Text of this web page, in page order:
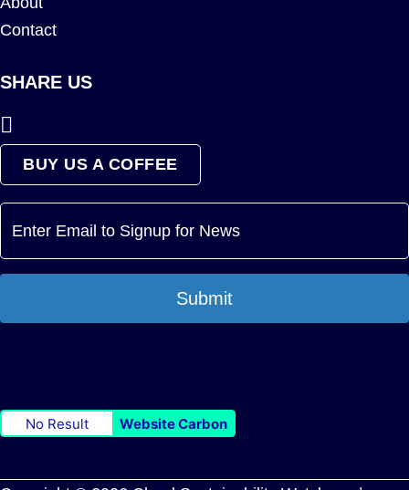
Contact
SHARE US
BUY US A COFFEE
Submit
No Result Website Carbon